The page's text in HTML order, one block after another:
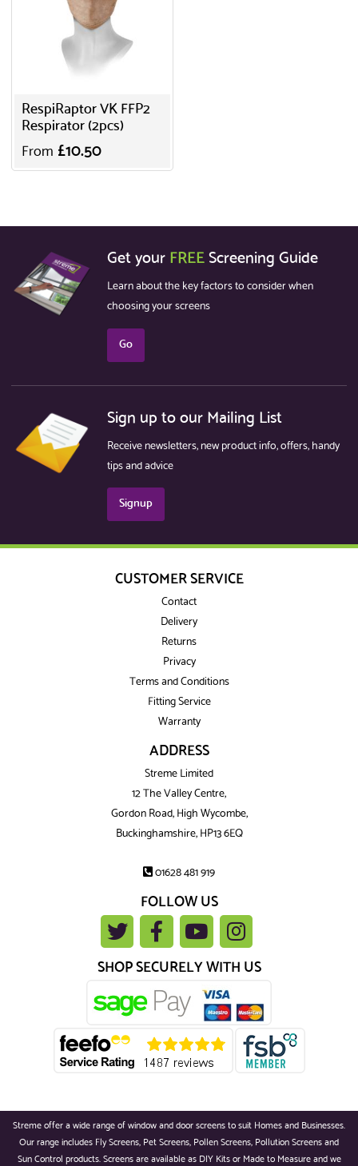
RespiRaptor VK FFP2
Respirator (2pcs)
From £10.50
Get yourFREEScreening Guide
Learn about the key factors to consider when
choosing your screens
Go
Sign up to our Mailing List
Receive newsletters, new product info, offers, handy
tips and advice
Signup
CUSTOMER SERVICE
Contact
Delivery
Returns
Privacy
Terms and Conditions
Fitting Service
Warranty
ADDRESS
Streme Limited
12 The Valley Centre,
Gordon Road, High Wycombe,
Buckinghamshire, HP13 6EQ
01628 481 919
FOLLOW US
SHOP SECURELY WITH US
Streme offer a wide range of window and door screens to suit Homes and Businesses.
Our range includes Fly Screens, Pet Screens, Pollen Screens, Pollution Screens and
Sun Control products. Screens are available as DIY Kits or Made to Measure and we